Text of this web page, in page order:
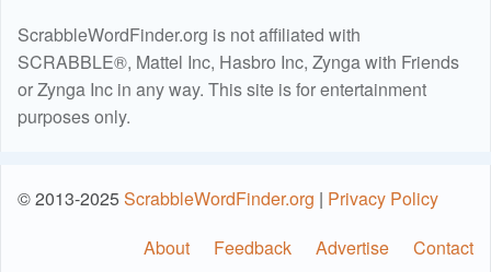
ScrabbleWordFinder.org is not affiliated with
SCRABBLE®, Mattel Inc, Hasbro Inc, Zynga with Friends
or Zynga Inc in any way. This site is for entertainment
purposes only.
© 2013-2025ScrabbleWordFinder.org | Privacy Policy
About
Feedback Advertise Contact